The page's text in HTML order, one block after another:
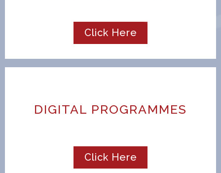
Click Here
DIGITAL PROGRAMMES
Click Here